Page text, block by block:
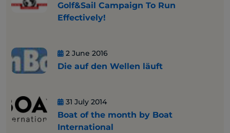
Golf&Sail Campaign To Run
Effectively!
2 June 2016
Die auf den Wellen läuft
31 July 2014
Boat of the month by Boat
International